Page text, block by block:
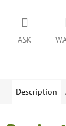
ASK
Description